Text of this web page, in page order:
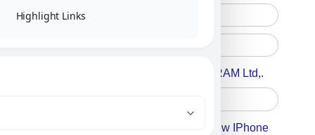
Accept For A Content From MILITRAM Ltd,.
Accept For Our Terms To Win A New IPhone
Highlight Links